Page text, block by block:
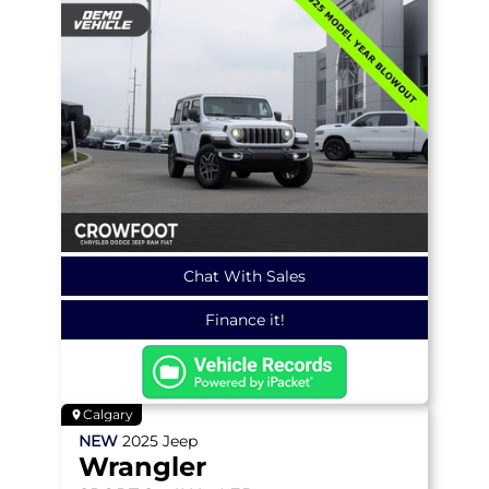
Chat With Sales
Finance it!
Calgary
NEW 2025 Jeep
Wrangler